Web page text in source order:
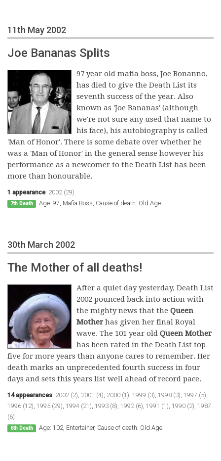
11th May 2002
Joe Bananas Splits
97 year old mafia boss, Joe Bonanno,
has died to give the Death List its
seventh success of the year. Also
known as 'Joe Bananas' (although
we're not sure any used that name to
his face), his autobiography is called
'Man of Honor'. There is some debate over whether he
was a 'Man of Honor' in the general sense however his
performance as a newcomer to the Death List has been
more than honourable.
1 appearance: 2002 (29)
7th Death Age: 97, Mafia Boss, Cause of death: Old Age
30th March 2002
The Mother of all deaths!
After a quiet day yesterday, Death List
2002 pounced back into action with
the mighty news that the Queen
Motherhas given her final Royal
wave. The 101 year old Queen Mother
has been rated in the Death List top
five for more years than anyone cares to remember. Her
death marks an unprecedented fourth success in four
days and sets this years list well ahead of record pace.
14 appearances: 2002 (2), 2001 (4), 2000 (1), 1999 (3), 1998 (3), 1997 (5),
1996 (12), 1995 (29), 1994 (21), 1993 (8), 1992 (6), 1991 (1), 1990 (2), 1987
(6)
6th Death Age: 102, Entertainer, Cause of death: Old Age